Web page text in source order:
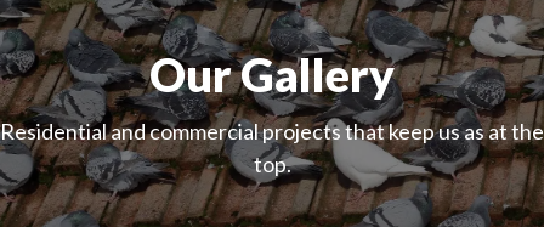
Our Gallery
Residential and commercial projects that keep us as at the
top.